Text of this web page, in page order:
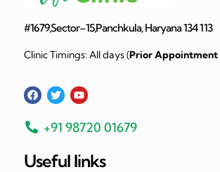
#1679,Sector–15,Panchkula, Haryana 134 113
Clinic Timings: All days (Prior Appointment
+91 98720 01679
Useful links